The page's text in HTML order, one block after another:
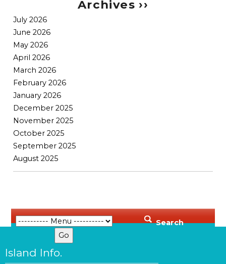
Search
Archives ››
July 2026
June 2026
May 2026
April 2026
March 2026
February 2026
January 2026
December 2025
November 2025
October 2025
September 2025
August 2025
Island Info.